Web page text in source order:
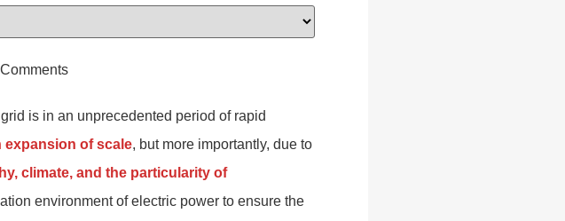
is in an unprecedented period of rapid
expansion of scale, but more importantly, due to
climate, and the particularity of
environment of electric power to ensure the